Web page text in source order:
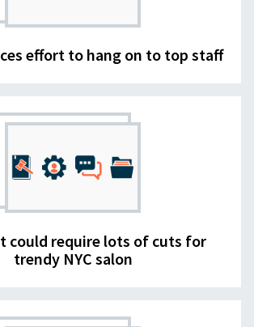
effort to hang on to top staff
could require lots of cuts for
trendy NYC salon